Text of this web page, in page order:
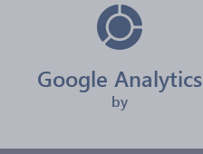
Google Analytics
by